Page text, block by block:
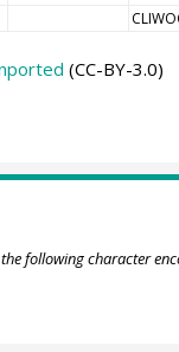
(CC-BY-3.0)
following character